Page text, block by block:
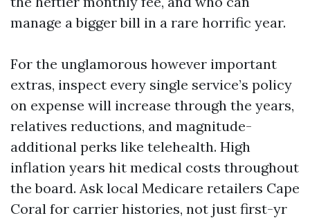
manage a bigger bill in a rare horrific year.
For the unglamorous however important
extras, inspect every single service’s policy
on expense will increase through the years,
relatives reductions, and magnitude-
additional perks like telehealth. High
inflation years hit medical costs throughout
the board. Ask local Medicare retailers Cape
Coral for carrier histories, not just first-yr